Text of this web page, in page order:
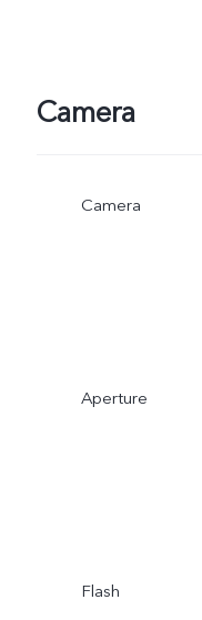
Camera
Camera
Aperture
Flash